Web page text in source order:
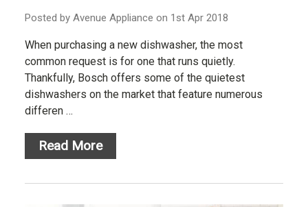
Posted by Avenue Appliance on 1st Apr 2018
When purchasing a new dishwasher, the most
common request is for one that runs quietly.
Thankfully, Bosch offers some of the quietest
dishwashers on the market that feature numerous
differen …
Read More